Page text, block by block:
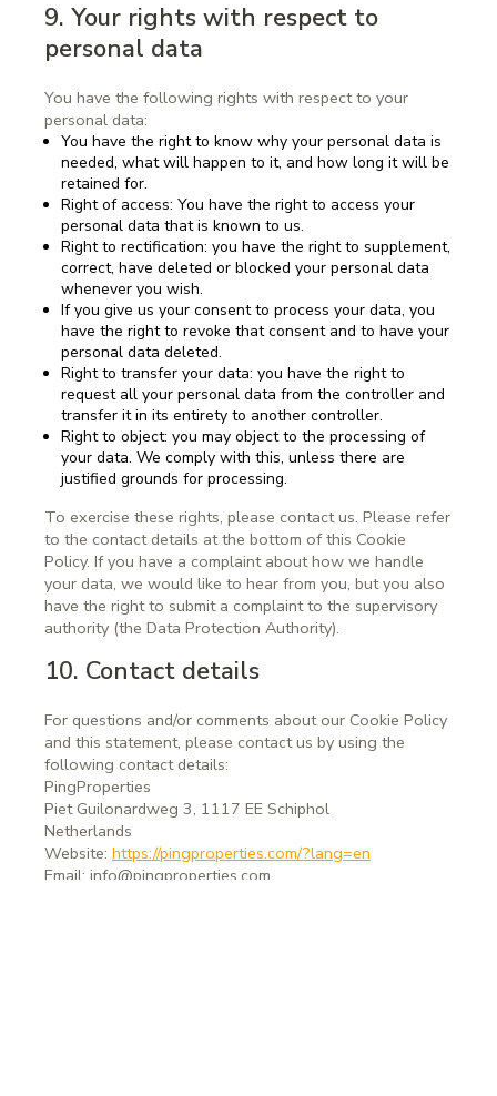
9. Your rights with respect to
personal data
You have the following rights with respect to your
personal data:
You have the right to know why your personal data is
needed, what will happen to it, and how long it will be
retained for.
Right of access: You have the right to access your
personal data that is known to us.
Right to rectification: you have the right to supplement,
correct, have deleted or blocked your personal data
whenever you wish.
If you give us your consent to process your data, you
have the right to revoke that consent and to have your
personal data deleted.
Right to transfer your data: you have the right to
request all your personal data from the controller and
transfer it in its entirety to another controller.
Right to object: you may object to the processing of
your data. We comply with this, unless there are
justified grounds for processing.
To exercise these rights, please contact us. Please refer
to the contact details at the bottom of this Cookie
Policy. If you have a complaint about how we handle
your data, we would like to hear from you, but you also
have the right to submit a complaint to the supervisory
authority (the Data Protection Authority).
10. Contact details
For questions and/or comments about our Cookie Policy
and this statement, please contact us by using the
following contact details:
PingProperties
Piet Guilonardweg 3, 1117 EE Schiphol
Netherlands
Website: https://pingproperties.com/?lang=en
Email: info@pingproperties.com